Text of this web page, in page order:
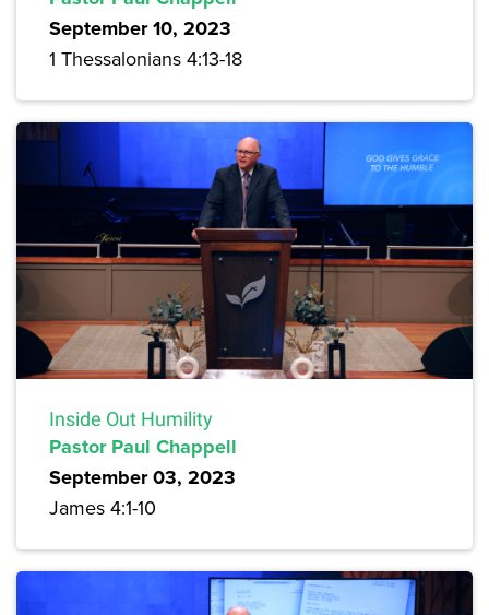
September 10, 2023
1 Thessalonians 4:13-18
Inside Out Humility
Pastor Paul Chappell
September 03, 2023
James 4:1-10